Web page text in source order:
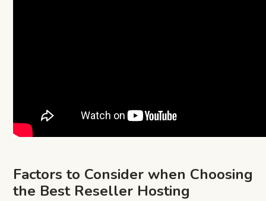
Factors to Consider when Choosing
the Best Reseller Hosting